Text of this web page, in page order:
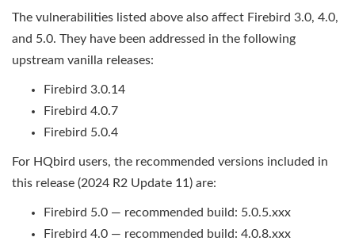
The vulnerabilities listed above also affect Firebird 3.0, 4.0,
and 5.0. They have been addressed in the following
upstream vanilla releases:
Firebird 3.0.14
Firebird 4.0.7
Firebird 5.0.4
For HQbird users, the recommended versions included in
this release (2024 R2 Update 11) are:
Firebird 5.0 — recommended build: 5.0.5.xxx
Firebird 4.0 — recommended build: 4.0.8.xxx